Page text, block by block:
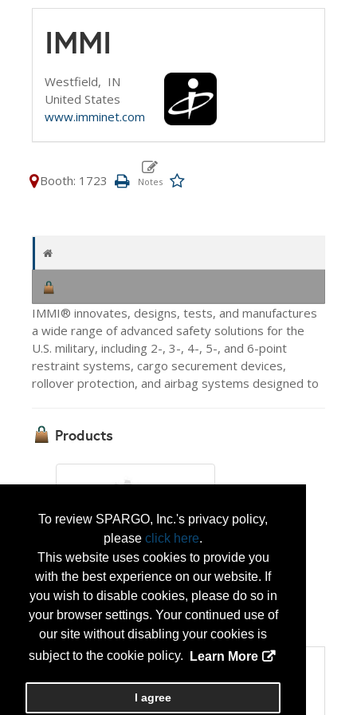
To review SPARGO, Inc.'s privacy policy,
please click here.
This website uses cookies to provide you
with the best experience on our website. If
you wish to disable cookies, please do so in
your browser settings. Your continued use of
our site without disabling your cookies is
subject to the cookie policy.
Learn More
I agree
IMMI
Westfield, IN
United States
www.imminet.com
Booth: 1723
IMMI® innovates, designs, tests, and manufactures
a wide range of advanced safety solutions for the
U.S. military, including 2-, 3-, 4-, 5-, and 6-point
restraint systems, cargo securement devices,
rollover protection, and airbag systems designed to
Products
IMMI Defense Seat
...More Info
Categories
Technology Products/Solutions